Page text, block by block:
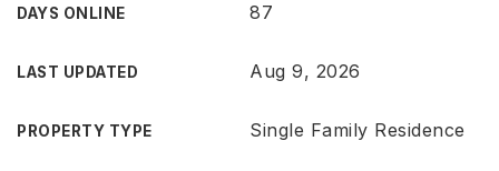
DAYS ONLINE 87
LAST UPDATED Aug 9, 2026
PROPERTY TYPE Single Family Residence